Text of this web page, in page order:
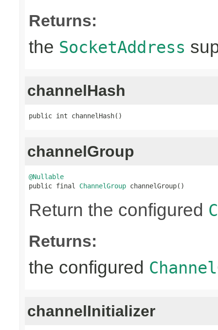
Returns:
the SocketAddress
channelHash
public int channelHash()
channelGroup
@Nullable
public final ChannelGroup channelGroup()
Return the configured
Returns:
the configured
channelInitializer